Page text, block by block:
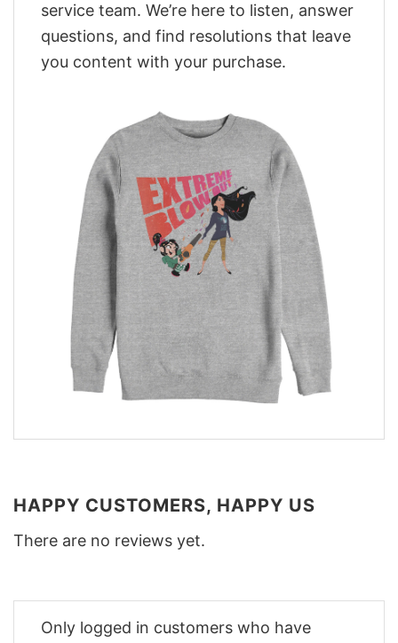
service team. We’re here to listen, answer
questions, and find resolutions that leave
you content with your purchase.
HAPPY CUSTOMERS, HAPPY US
There are no reviews yet.
Only logged in customers who have